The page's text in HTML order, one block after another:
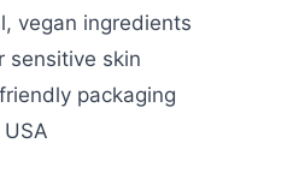
vegan ingredients
sensitive skin
packaging